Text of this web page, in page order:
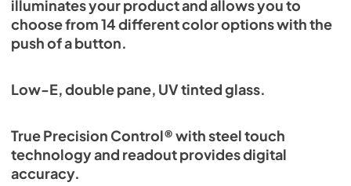
illuminates your product and allows you to
choose from 14 different color options with the
push of a button.
Low-E, double pane, UV tinted glass.
True Precision Control® with steel touch
technology and readout provides digital
accuracy.